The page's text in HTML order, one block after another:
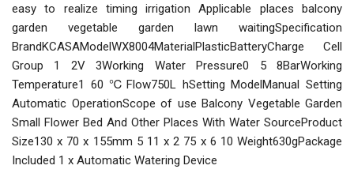
easy to realize timing irrigation Applicable places balcony
garden vegetable garden lawn waitingSpecification
BrandKCASAModelWX8004MaterialPlasticBatteryCharge Cell
Group 1 2V 3Working Water Pressure0 5 8BarWorking
Temperature1 60 ℃Flow750L hSetting ModelManual Setting
Automatic OperationScope of use Balcony Vegetable Garden
Small Flower Bed And Other Places With Water SourceProduct
Size130 x 70 x 155mm 5 11 x 2 75 x 6 10 Weight630gPackage
Included 1 x Automatic Watering Device